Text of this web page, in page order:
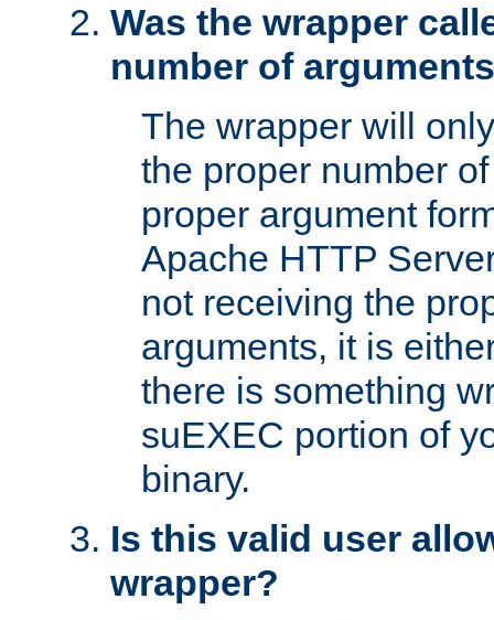
Was the wrapper
number of
The wrapper will
the proper number
proper argument
Apache HTTP
not receiving the
arguments, it is
there is something
suEXEC portion of
binary.
Is this valid user
wrapper?